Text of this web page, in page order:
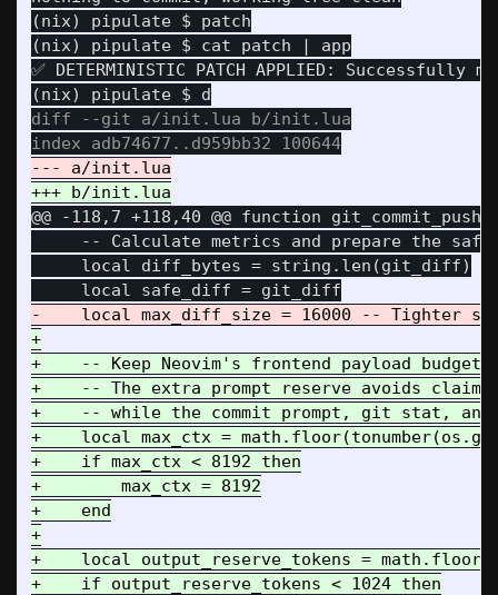
(nix) pipulate $ patch
(nix) pipulate $ cat patch | app
✅ DETERMINISTIC PATCH APPLIED:
diff --git a/init.lua b/init.lua
@@ -118,7 +118,40 @@ function
-- Calculate metrics and prepare the safe
     local diff_bytes = string.len(git_diff)
+
+    -- Keep Neovim's frontend payload
+    -- The extra prompt reserve avoids
+    -- while the commit prompt, git stat, and
+    local max_ctx =
+    if max_ctx < 8192 then
+        max_ctx = 8192
+    end
+
+    local output_reserve_tokens =
+    if output_reserve_tokens < 1024 then